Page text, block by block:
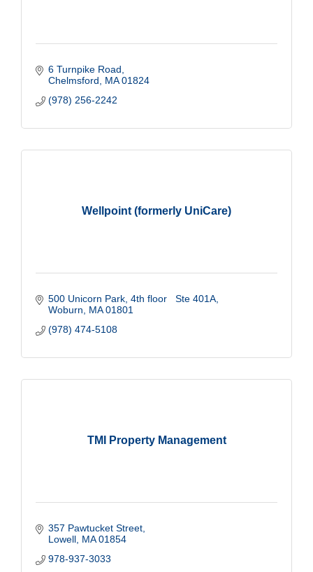
6 Turnpike Road
Chelmsford
MA 01824
(978) 256-2242
Wellpoint (formerly UniCare)
500 Unicorn Park 4th floor   Ste 401A
Woburn
MA 01801
(978) 474-5108
TMI Property Management
357 Pawtucket Street
Lowell MA 01854
978-937-3033